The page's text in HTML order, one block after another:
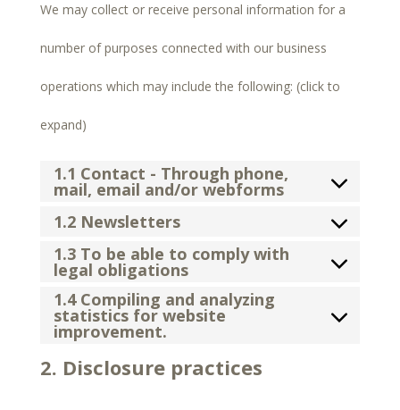
We may collect or receive personal information for a
number of purposes connected with our business
operations which may include the following: (click to
expand)
1.1 Contact - Through phone,
mail, email and/or webforms
1.2 Newsletters
1.3 To be able to comply with
legal obligations
1.4 Compiling and analyzing
statistics for website
improvement.
2. Disclosure practices